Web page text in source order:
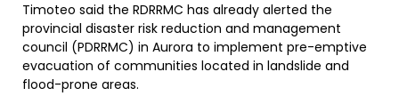
Timoteo said the RDRRMC has already alerted the
provincial disaster risk reduction and management
council (PDRRMC) in Aurora to implement pre-emptive
evacuation of communities located in landslide and
flood-prone areas.